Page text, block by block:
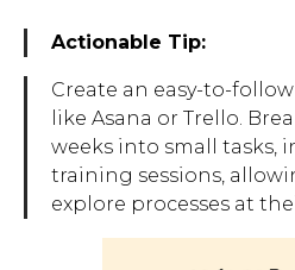
Actionable Tip:
Create an easy-to-
like Asana or Trello.
weeks into small tasks,
training sessions,
explore processes at